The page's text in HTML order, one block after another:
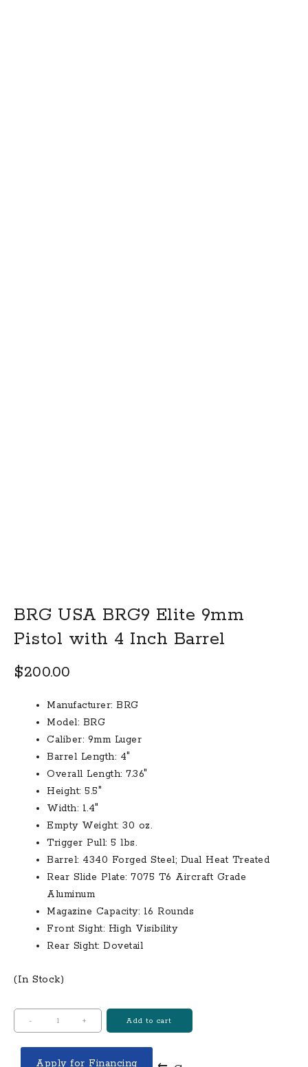
BRG USA BRG9 Elite 9mm
Pistol with 4 Inch Barrel
$200.00
Manufacturer: BRG
Model: BRG
Caliber: 9mm Luger
Barrel Length: 4″
Overall Length: 7.36″
Height: 5.5″
Width: 1.4″
Empty Weight: 30 oz.
Trigger Pull: 5 lbs.
Barrel: 4340 Forged Steel; Dual Heat Treated
Rear Slide Plate: 7075 T6 Aircraft Grade
Aluminum
Magazine Capacity: 16 Rounds
Front Sight: High Visibility
Rear Sight: Dovetail
(In Stock)
-
BRG
USA
+ Add to cart
Apply for Financing